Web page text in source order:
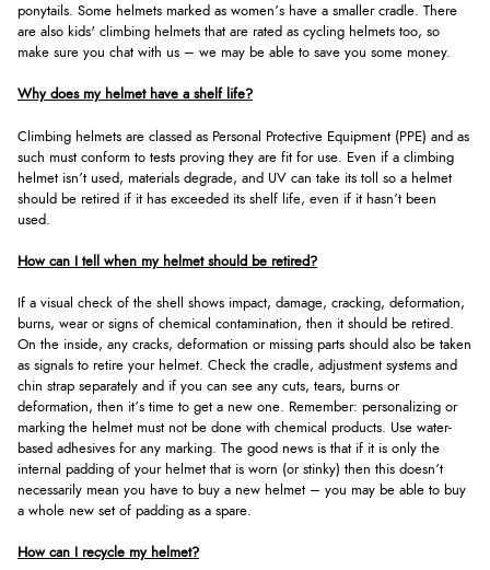
ponytails. Some helmets marked as women’s have a smaller cradle. There
are also kids' climbing helmets that are rated as cycling helmets too, so
make sure you chat with us – we may be able to save you some money.
Why does my helmet have a shelf life?
Climbing helmets are classed as Personal Protective Equipment (PPE) and as
such must conform to tests proving they are fit for use. Even if a climbing
helmet isn’t used, materials degrade, and UV can take its toll so a helmet
should be retired if it has exceeded its shelf life, even if it hasn’t been
used.
How can I tell when my helmet should be retired?
If a visual check of the shell shows impact, damage, cracking, deformation,
burns, wear or signs of chemical contamination, then it should be retired.
On the inside, any cracks, deformation or missing parts should also be taken
as signals to retire your helmet. Check the cradle, adjustment systems and
chin strap separately and if you can see any cuts, tears, burns or
deformation, then it’s time to get a new one. Remember: personalizing or
marking the helmet must not be done with chemical products. Use water-
based adhesives for any marking. The good news is that if it is only the
internal padding of your helmet that is worn (or stinky) then this doesn’t
necessarily mean you have to buy a new helmet – you may be able to buy
a whole new set of padding as a spare.
How can I recycle my helmet?